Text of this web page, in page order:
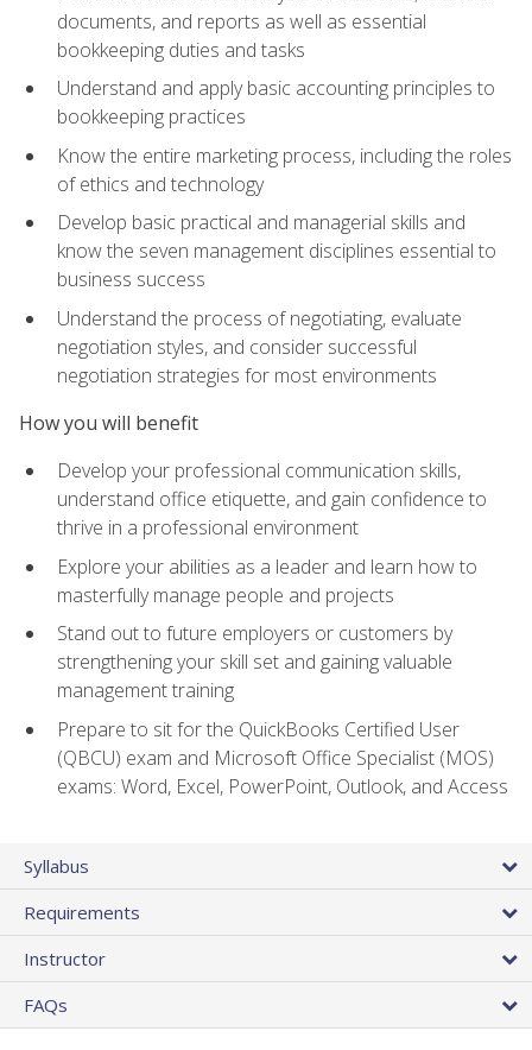
documents, and reports as well as essential
bookkeeping duties and tasks
Understand and apply basic accounting principles to
bookkeeping practices
Know the entire marketing process, including the roles
of ethics and technology
Develop basic practical and managerial skills and
know the seven management disciplines essential to
business success
Understand the process of negotiating, evaluate
negotiation styles, and consider successful
negotiation strategies for most environments
How you will benefit
Develop your professional communication skills,
understand office etiquette, and gain confidence to
thrive in a professional environment
Explore your abilities as a leader and learn how to
masterfully manage people and projects
Stand out to future employers or customers by
strengthening your skill set and gaining valuable
management training
Prepare to sit for the QuickBooks Certified User
(QBCU) exam and Microsoft Office Specialist (MOS)
exams: Word, Excel, PowerPoint, Outlook, and Access
Syllabus
Requirements
Instructor
FAQs